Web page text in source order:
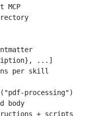
MCP
...]
per skill
processing")
body
+ scripts